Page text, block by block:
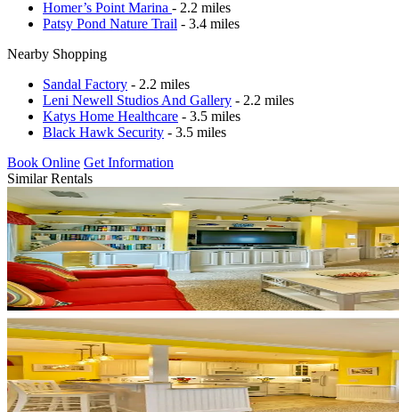
Homer’s Point Marina - 2.2 miles
Patsy Pond Nature Trail - 3.4 miles
Nearby Shopping
Sandal Factory - 2.2 miles
Leni Newell Studios And Gallery - 2.2 miles
Katys Home Healthcare - 3.5 miles
Black Hawk Security - 3.5 miles
Book Online Get Information
Similar Rentals